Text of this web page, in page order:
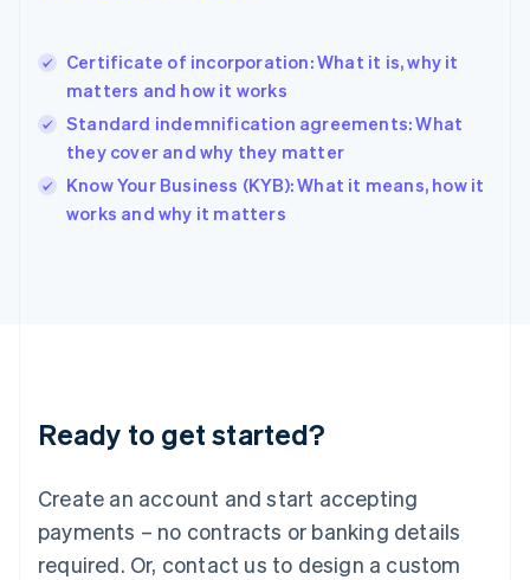
Certificate of incorporation: What it is, why it
matters and how it works
Standard indemnification agreements: What
they cover and why they matter
Know Your Business (KYB): What it means, how it
works and why it matters
Ready to get started?
Create an account and start accepting
payments – no contracts or banking details
required. Or, contact us to design a custom
Hungary
English
English
Ireland
English
Italy
English
Luxembourg
Mainland China
简体中文
Malaysia
English 简体中文